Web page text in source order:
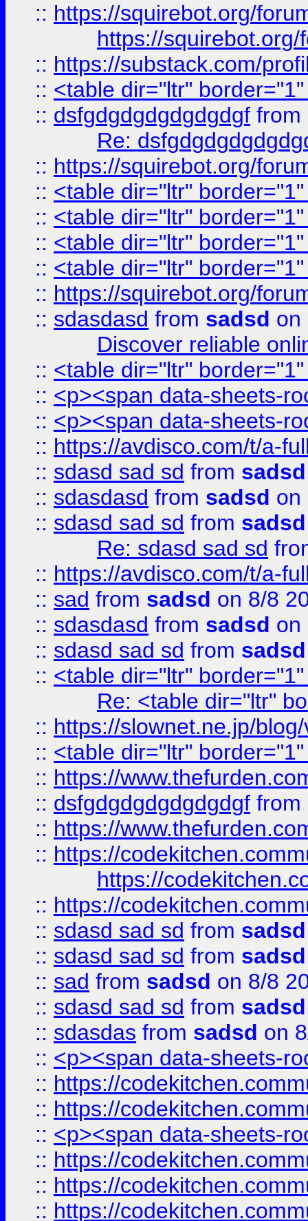
:: https://squirebot.org/
https://
:: https://substack.com/
:: <table dir="ltr"
:: dsfgdgdgdgdgdgdgf from
Re:
:: https://squirebot.org/
:: <table dir="ltr"
:: <table dir="ltr"
:: <table dir="ltr"
:: <table dir="ltr"
:: https://squirebot.org/
:: sdasdasd from sadsd on
Discover reliable
:: <table dir="ltr"
:: <p><span data-sheets-
:: <p><span data-sheets-
:: https://avdisco.com/t/a-
:: sdasd sad sd from sadsd
:: sdasdasd from sadsd on
:: sdasd sad sd from sadsd
Re: sdasd sad sd
:: https://avdisco.com/t/a-
:: sad from sadsd on 8/8
:: sdasdasd from sadsd on
:: sdasd sad sd from sadsd
:: <table dir="ltr"
Re: <table dir="ltr"
:: https://slownet.ne.jp/
:: <table dir="ltr"
:: https://
:: dsfgdgdgdgdgdgdgf from
:: https://
:: https://
https://
:: https://
:: sdasd sad sd from sadsd
:: sdasd sad sd from sadsd
:: sad from sadsd on 8/8
:: sdasd sad sd from sadsd
:: sdasdas from sadsd on
:: <p><span data-sheets-
:: https://
:: https://
:: <p><span data-sheets-
:: https://
:: https://
:: https://